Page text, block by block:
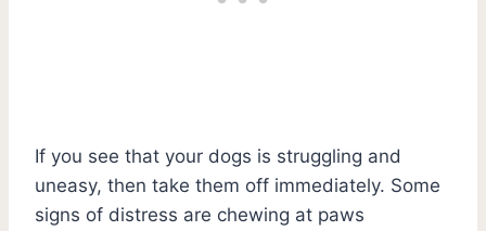
If you see that your dogs is struggling and
uneasy, then take them off immediately. Some
signs of distress are chewing at paws